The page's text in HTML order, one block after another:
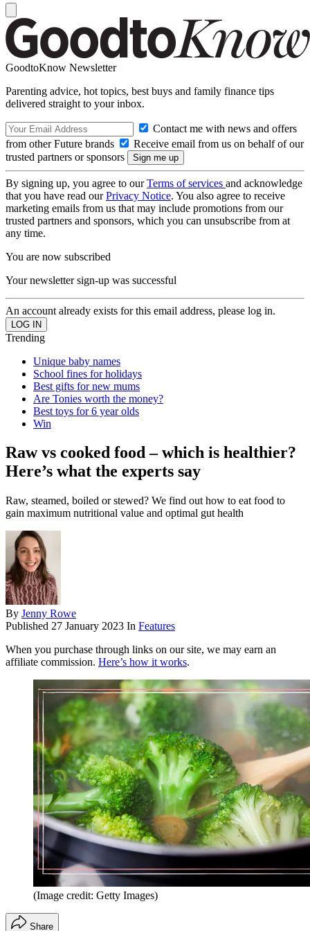
GoodtoKnow Newsletter
Parenting advice, hot topics, best buys and family finance tips
delivered straight to your inbox.
Contact me with news and offers
from other Future brands
Receive email from us on behalf of our
trusted partners or sponsors
By signing up, you agree to ourTerms of services and acknowledge
that you have read ourPrivacy Notice. You also agree to receive
marketing emails from us that may include promotions from our
trusted partners and sponsors, which you can unsubscribe from at
any time.
You are now subscribed
Your newsletter sign-up was successful
An account already exists for this email address, please log in.
Trending
Unique baby names
School fines for holidays
Best gifts for new mums
Are Tonies worth the money?
Best toys for 6 year olds
Win
Raw vs cooked food – which is healthier?
Here’s what the experts say
Raw, steamed, boiled or stewed? We find out how to eat food to
gain maximum nutritional value and optimal gut health
By Jenny Rowe
Published 27 January 2023 In Features
When you purchase through links on our site, we may earn an
affiliate commission. Here’s how it works.
(Image credit: Getty Images)
Share